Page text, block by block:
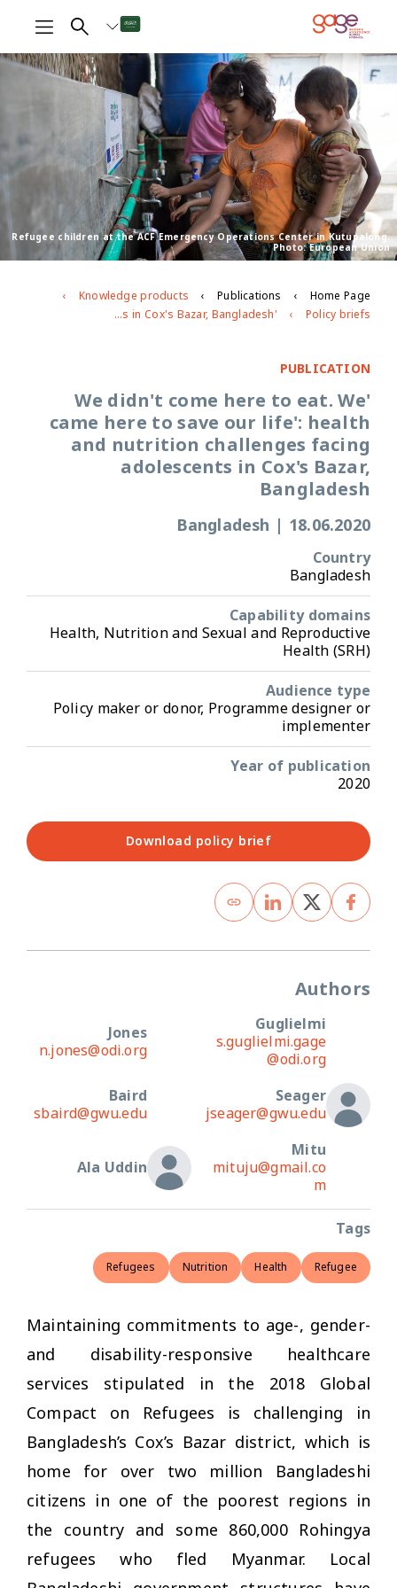
Refugee children at the ACF Emergency Operations Center in Kutupalong.
Photo: European Union
Home Page
Publications
Knowledge products
Policy briefs
'We didn't come here to eat. We came here to save our life': health and nutrition challenges facing adolescents in Cox's Bazar, Bangladesh
PUBLICATION
'We didn't come here to eat. We
came here to save our life': health
and nutrition challenges facing
adolescents in Cox's Bazar,
Bangladesh
18.06.2020
|
Bangladesh
Country
Bangladesh
Capability domains
Health, Nutrition and Sexual and Reproductive
Health (SRH)
Audience type
Policy maker or donor, Programme designer or
implementer
Year of publication
2020
Download policy brief
Authors
Guglielmi
s.guglielmi.gage
@odi.org
Jones
n.jones@odi.org
Seager
jseager@gwu.edu
Baird
sbaird@gwu.edu
Mitu
mituju@gmail.co
m
Ala Uddin
Tags
Refugee
Health
Nutrition
Refugees
Maintaining commitments to age-, gender-
and disability-responsive healthcare
services stipulated in the 2018 Global
Compact on Refugees is challenging in
Bangladesh’s Cox’s Bazar district, which is
home for over two million Bangladeshi
citizens in one of the poorest regions in
the country and some 860,000 Rohingya
refugees who fled Myanmar. Local